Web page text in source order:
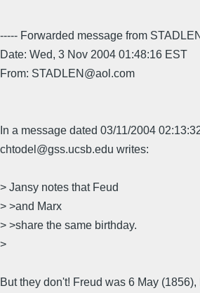
----- Forwarded message from
Date: Wed, 3 Nov 2004 01:48:16 EST
From: STADLEN@aol.com
In a message dated 03/11/2004
chtodel@gss.ucsb.edu writes:
> Jansy notes that Feud
> >and Marx
> >share the same birthday.
>
But they don't! Freud was 6 May